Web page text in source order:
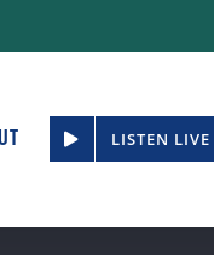
LISTEN LIVE